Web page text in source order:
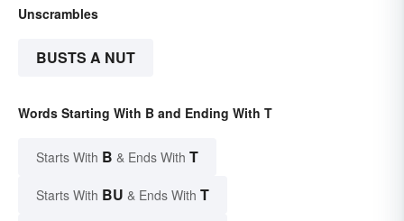
Unscrambles
BUSTS A NUT
Words Starting With B and Ending With T
Starts With B & Ends With T
Starts With BU & Ends With T